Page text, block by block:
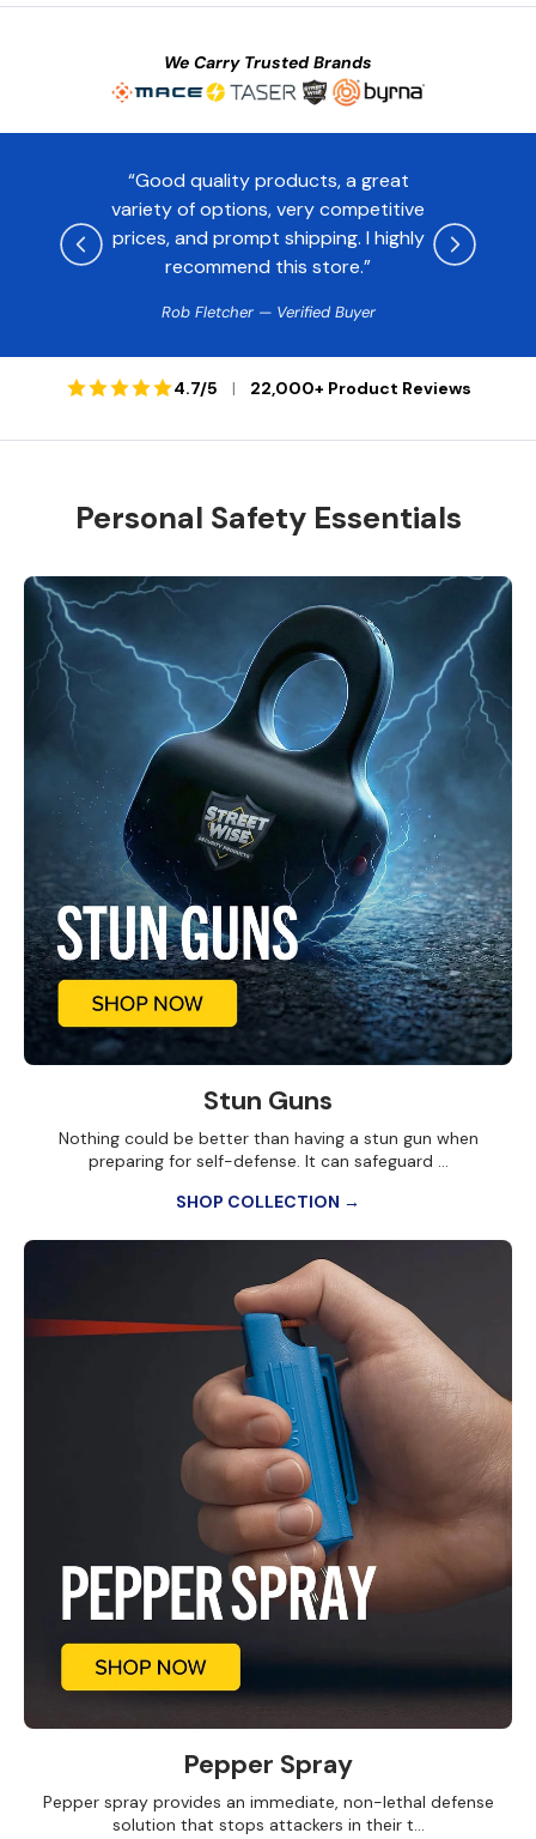
We Carry Trusted Brands
“Good quality products, a great
variety of options, very competitive
prices, and prompt shipping. I highly
recommend this store.”
Rob Fletcher — Verified Buyer
4.7/5 | 22,000+ Product Reviews
Personal Safety Essentials
Stun Guns
Nothing could be better than having a stun gun when
preparing for self-defense. It can safeguard ...
SHOP COLLECTION
Pepper Spray
Pepper spray provides an immediate, non-lethal defense
solution that stops attackers in their t...